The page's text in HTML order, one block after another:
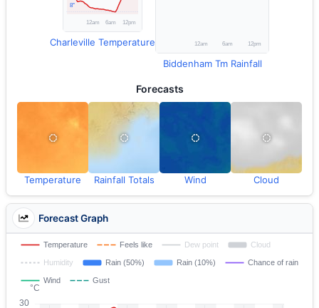
Charleville Temperature
Biddenham Tm Rainfall
Forecasts
Temperature Rainfall Totals Wind Cloud
Forecast Graph